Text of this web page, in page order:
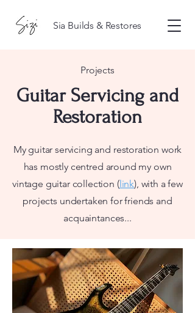
Sia Builds & Restores
Projects
Guitar Servicing and
Restoration
My guitar servicing and restoration work
has mostly centred around my own
vintage guitar collection (link), with a few
projects undertaken for friends and
acquaintances...